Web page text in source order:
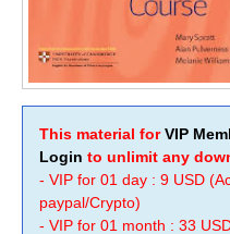
This material forVIP
Login to unlimit any
- VIP for 01 day : 9 USD
paypal/Crypto)
- VIP for 01 month : 33